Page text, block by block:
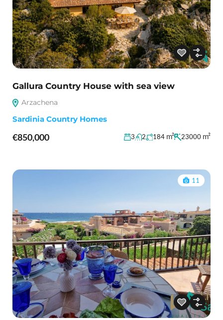
Gallura Country House with sea view
Arzachena
Sardinia Country Homes
€850,000 3 2 184 m² 23000 m²
11